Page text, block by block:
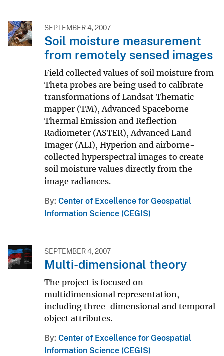
SEPTEMBER 4, 2007
Soil moisture measurement
from remotely sensed images
Field collected values of soil moisture from
Theta probes are being used to calibrate
transformations of Landsat Thematic
mapper (TM), Advanced Spaceborne
Thermal Emission and Reflection
Radiometer (ASTER), Advanced Land
Imager (ALI), Hyperion and airborne-
collected hyperspectral images to create
soil moisture values directly from the
image radiances.
By Center of Excellence for Geospatial
Information Science (CEGIS)
SEPTEMBER 4, 2007
Multi-dimensional theory
The project is focused on
multidimensional representation,
including three-dimensional and temporal
object attributes.
By Center of Excellence for Geospatial
Information Science (CEGIS)